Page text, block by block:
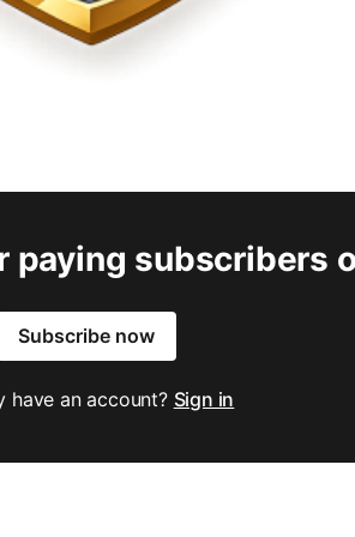
paying subscribers
Subscribe now
have an account? Sign in